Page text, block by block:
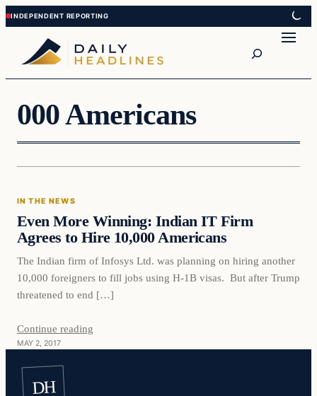
Skip
to
content
Skip
to
content
000 Americans
In The News
IN THE NEWS
Even More Winning: Indian IT Firm
Agrees to Hire 10,000 Americans
The Indian firm of Infosys Ltd. was planning on hiring another
10,000 foreigners to fill jobs using H-1B visas. But after Trump
threatened to end […]
Continue reading
MAY 2, 2017
DH